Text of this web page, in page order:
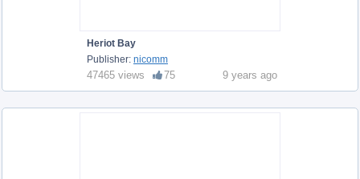
Heriot Bay
Publisher: nicomm
47465 views 75 9 years ago